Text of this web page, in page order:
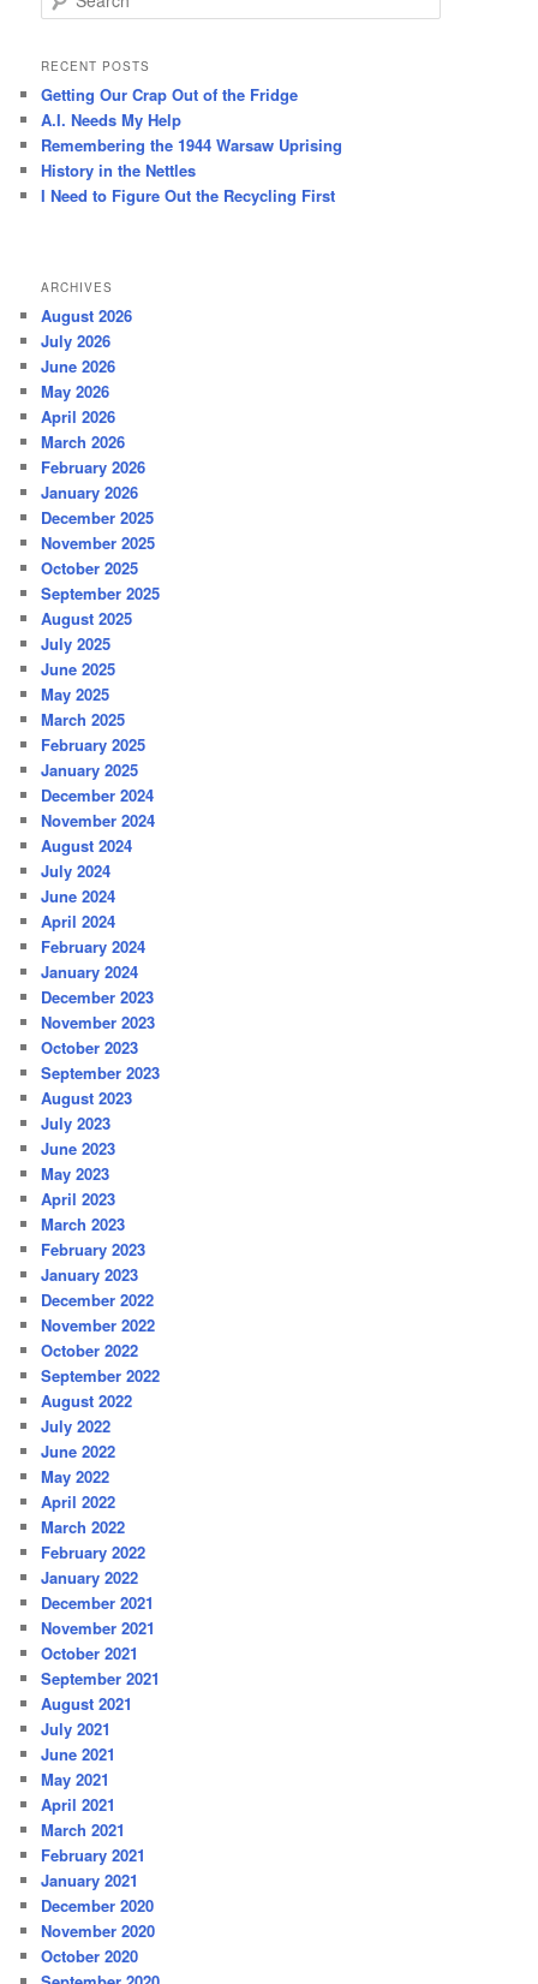
e
r
h
RECENT POSTS
Getting Our Crap Out of the Fridge
A.I. Needs My Help
Remembering the 1944 Warsaw Uprising
History in the Nettles
I Need to Figure Out the Recycling First
ARCHIVES
August 2026
July 2026
June 2026
May 2026
April 2026
March 2026
February 2026
January 2026
December 2025
November 2025
October 2025
September 2025
August 2025
July 2025
June 2025
May 2025
March 2025
February 2025
January 2025
December 2024
November 2024
August 2024
July 2024
June 2024
April 2024
February 2024
January 2024
December 2023
November 2023
October 2023
September 2023
August 2023
July 2023
June 2023
May 2023
April 2023
March 2023
February 2023
January 2023
December 2022
November 2022
October 2022
September 2022
August 2022
July 2022
June 2022
May 2022
April 2022
March 2022
February 2022
January 2022
December 2021
November 2021
October 2021
September 2021
August 2021
July 2021
June 2021
May 2021
April 2021
March 2021
February 2021
January 2021
December 2020
November 2020
October 2020